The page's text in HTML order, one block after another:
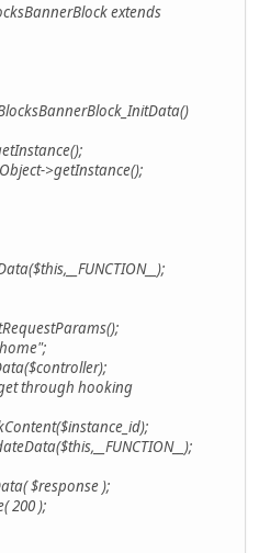
extends
>getInstance();
through hooking
$response );
200 );